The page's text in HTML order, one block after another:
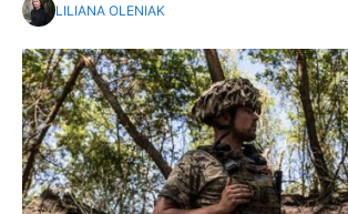
LILIANA OLENIAK